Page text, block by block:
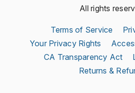
All rights
Terms of Service
Your Privacy Rights
CA Transparency Act
Returns &